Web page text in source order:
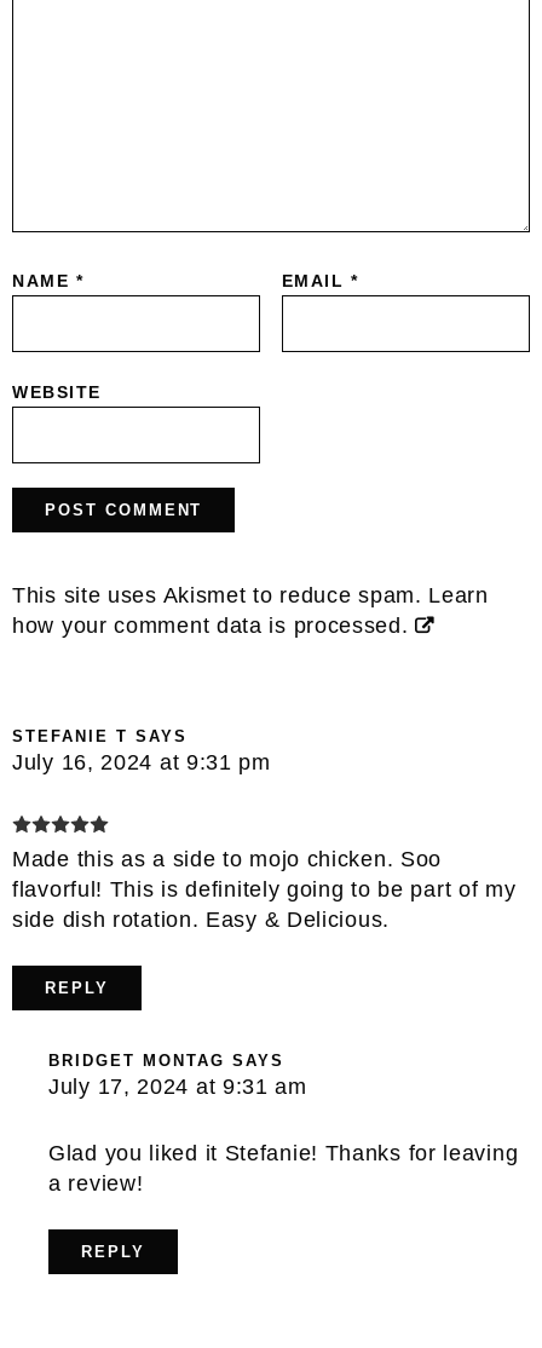
NAME * EMAIL *
WEBSITE
This site uses Akismet to reduce spam. Learn
how your comment data is processed.
STEFANIE T SAYS
July 16, 2024 at 9:31 pm
Made this as a side to mojo chicken. Soo
flavorful! This is definitely going to be part of my
side dish rotation. Easy & Delicious.
REPLY
BRIDGET MONTAG SAYS
July 17, 2024 at 9:31 am
Glad you liked it Stefanie! Thanks for leaving
a review!
REPLY